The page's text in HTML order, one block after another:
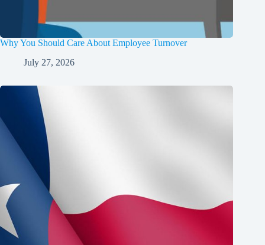
Why You Should Care About Employee Turnover
July 27, 2026